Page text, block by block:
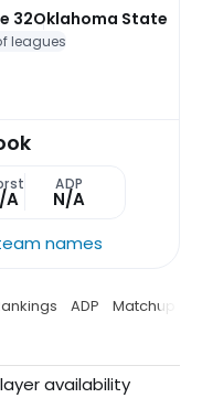
32Oklahoma State
leagues
A
ADP
N/A
names
ADP Matchup
availability